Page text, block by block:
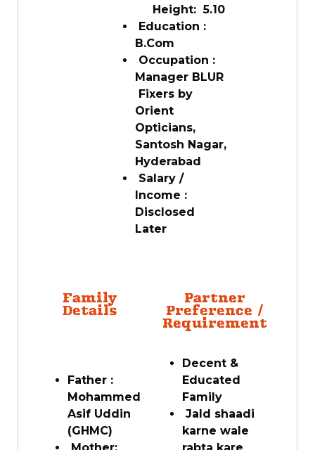
Height: 5.10
Education :
B.Com
Occupation :
Manager BLUR
Fixers by
Orient
Opticians,
Santosh Nagar,
Hyderabad
Salary /
Income :
Disclosed
Later
Family
Details
Father :
Mohammed
Asif Uddin
(GHMC)
Partner
Preference /
Requirement
Decent &
Educated
Family
Jald shaadi
karne wale